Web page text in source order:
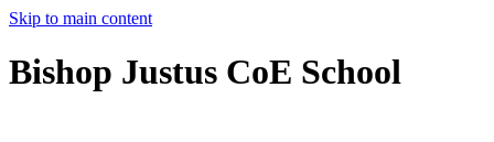
Skip to main content
Bishop Justus CoE School